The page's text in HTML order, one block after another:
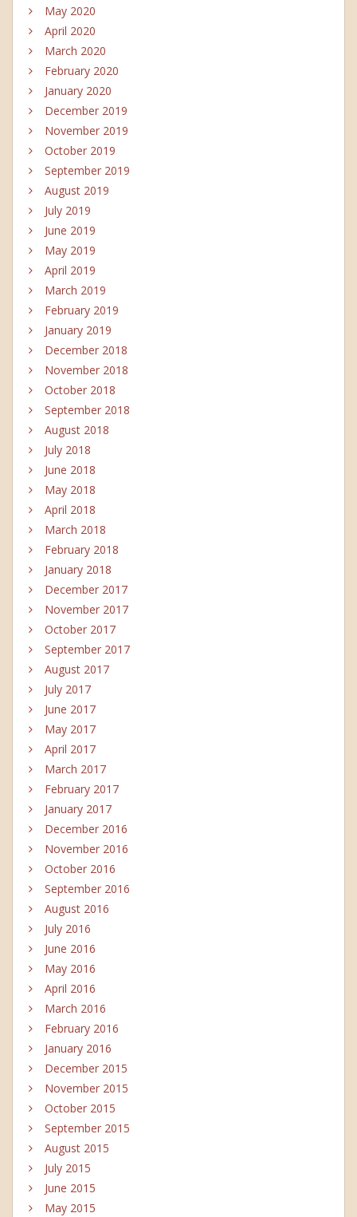
May 2020
April 2020
March 2020
February 2020
January 2020
December 2019
November 2019
October 2019
September 2019
August 2019
July 2019
June 2019
May 2019
April 2019
March 2019
February 2019
January 2019
December 2018
November 2018
October 2018
September 2018
August 2018
July 2018
June 2018
May 2018
April 2018
March 2018
February 2018
January 2018
December 2017
November 2017
October 2017
September 2017
August 2017
July 2017
June 2017
May 2017
April 2017
March 2017
February 2017
January 2017
December 2016
November 2016
October 2016
September 2016
August 2016
July 2016
June 2016
May 2016
April 2016
March 2016
February 2016
January 2016
December 2015
November 2015
October 2015
September 2015
August 2015
July 2015
June 2015
May 2015